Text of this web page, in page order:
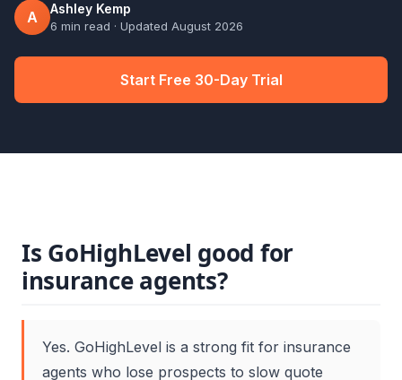
A Ashley Kemp
6 min read · Updated August 2026
Start Free 30-Day Trial
Is GoHighLevel good for
insurance agents?
Yes. GoHighLevel is a strong fit for insurance
agents who lose prospects to slow quote